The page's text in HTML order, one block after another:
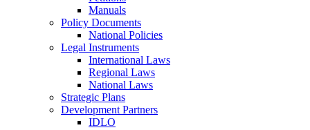
Manuals
Policy Documents
National Policies
Legal Instruments
International Laws
Regional Laws
National Laws
Strategic Plans
Development Partners
IDLO